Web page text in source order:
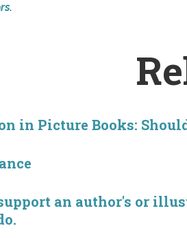
.
in Picture Books:
an author's or